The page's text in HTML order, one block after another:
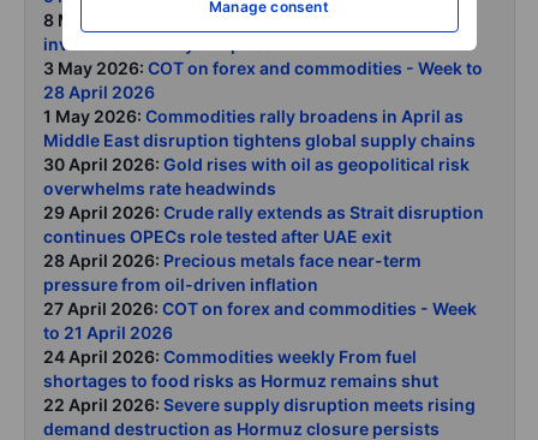
Manage consent
8 May 2026:
Gold holds firm as central banks and
investors look beyond price
3 May 2026: COT on forex and commodities - Week to
28 April 2026
1 May 2026: Commodities rally broadens in April as
Middle East disruption tightens global supply chains
30 April 2026: Gold rises with oil as geopolitical risk
overwhelms rate headwinds
29 April 2026: Crude rally extends as Strait disruption
continues OPECs role tested after UAE exit
28 April 2026: Precious metals face near-term
pressure from oil-driven inflation
27 April 2026: COT on forex and commodities - Week
to 21 April 2026
24 April 2026: Commodities weekly From fuel
shortages to food risks as Hormuz remains shut
22 April 2026: Severe supply disruption meets rising
demand destruction as Hormuz closure persists